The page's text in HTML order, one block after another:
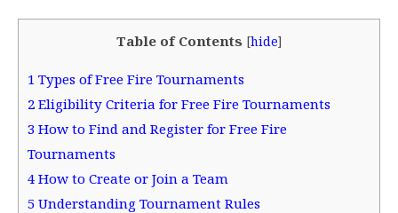
Table of Contents [hide]
1 Types of Free Fire Tournaments
2 Eligibility Criteria for Free Fire Tournaments
3 How to Find and Register for Free Fire
Tournaments
4 How to Create or Join a Team
5 Understanding Tournament Rules